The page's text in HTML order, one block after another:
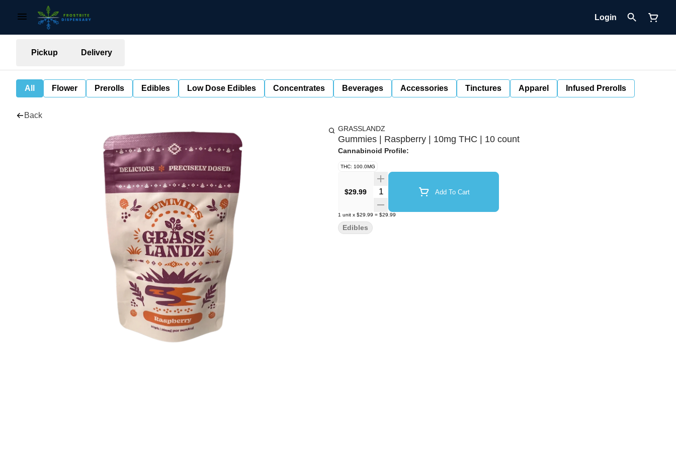
Login
Pickup Delivery
All Flower Prerolls Edibles Low Dose Edibles Concentrates Beverages Accessories Tinctures Apparel Infused Prerolls
Back
GRASSLANDZ
Gummies | Raspberry | 10mg THC | 10 count
Cannabinoid Profile:
THC: 100.0MG
$29.99 Quantity Selector Add To Cart
1 unit x $29.99 = $29.99
Edibles